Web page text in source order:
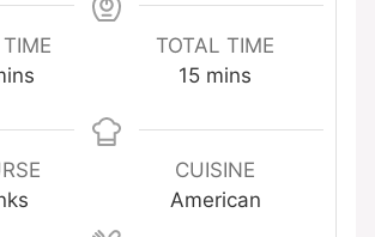
TOTAL TIME
15minutes
mins
CUISINE
American